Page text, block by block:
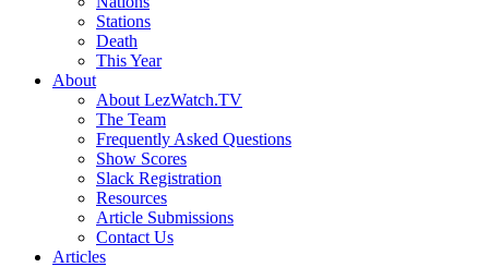
Stations
Death
This Year
About
About LezWatch.TV
The Team
Frequently Asked Questions
Show Scores
Slack Registration
Resources
Article Submissions
Contact Us
Articles